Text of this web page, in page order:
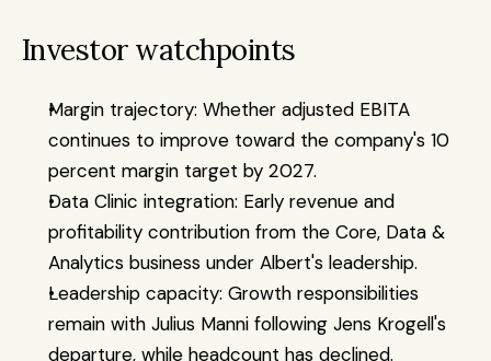
Investor watchpoints
Margin trajectory: Whether adjusted EBITA
continues to improve toward the company's 10
percent margin target by 2027.
Data Clinic integration: Early revenue and
profitability contribution from the Core, Data &
Analytics business under Albert's leadership.
Leadership capacity: Growth responsibilities
remain with Julius Manni following Jens Krogell's
departure, while headcount has declined.